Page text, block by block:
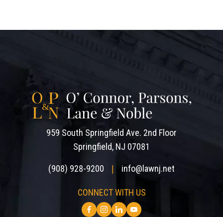
959 South Springfield Ave. 2nd Floor
Springfield, NJ 07081
(908) 928-9200 info@lawnj.net
CONNECT WITH US